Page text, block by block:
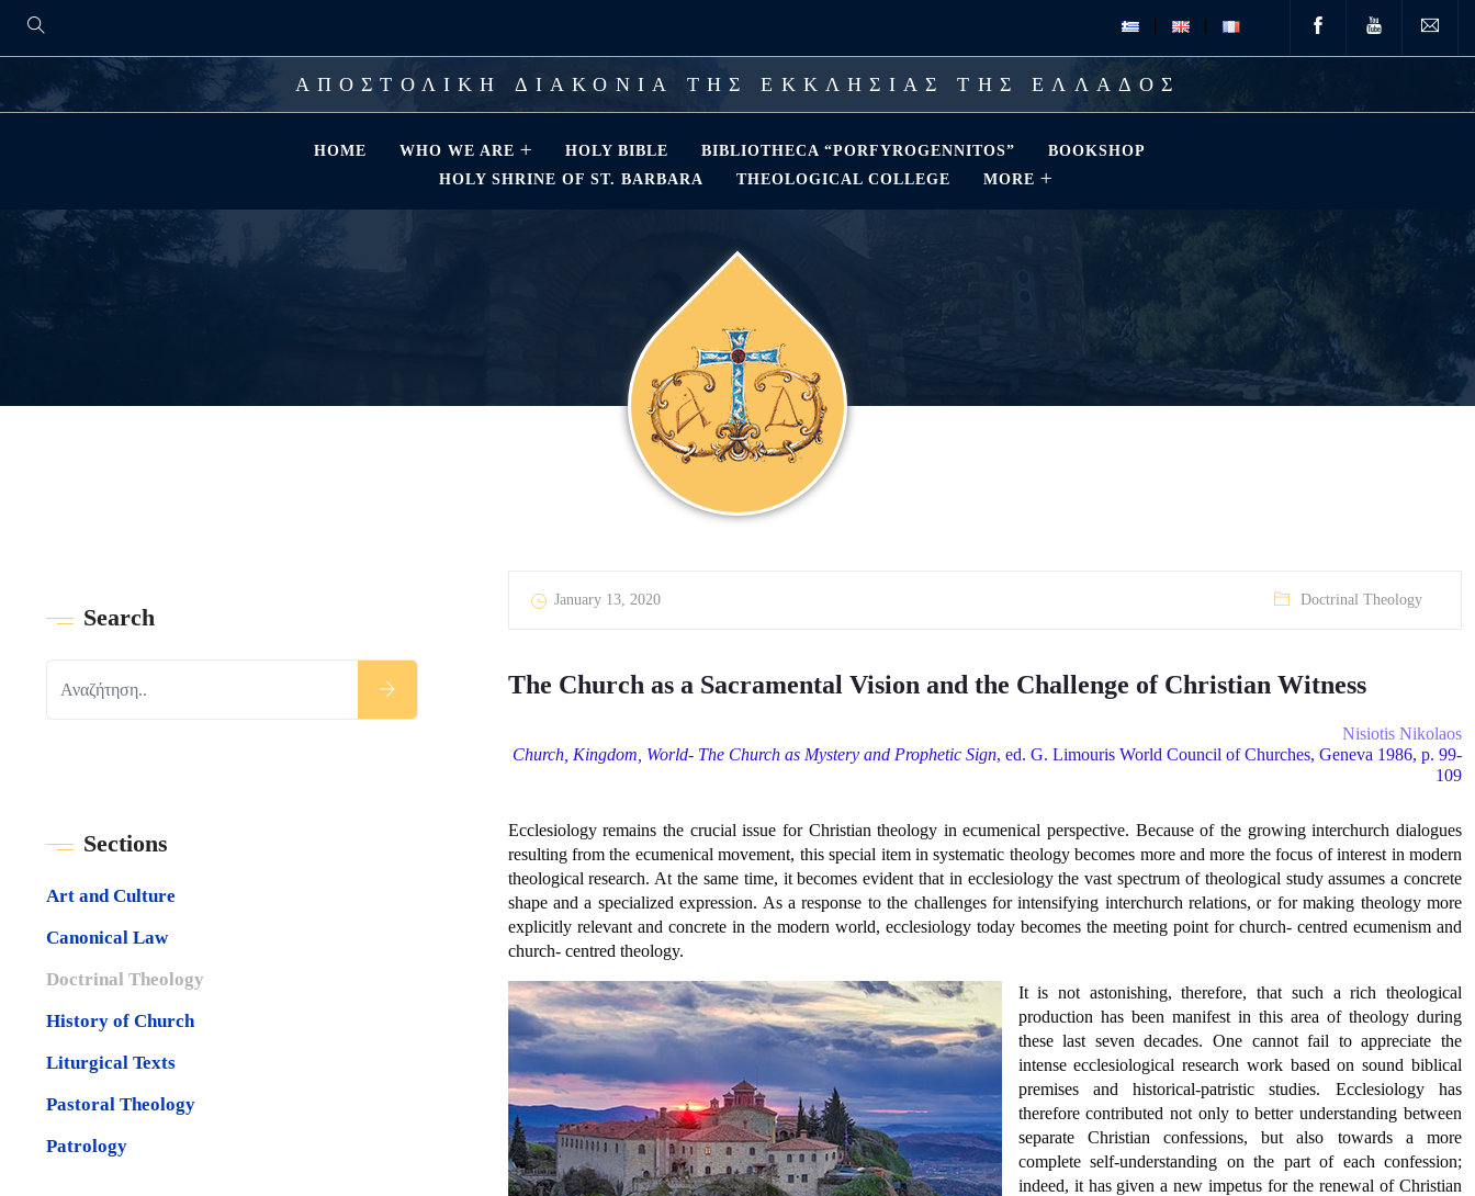
ΑΠΟΣΤΟΛΙΚΗ ΔΙΑΚΟΝΙΑ ΤΗΣ ΕΚΚΛΗΣΙΑΣ ΤΗΣ ΕΛΛΑΔΟΣ
HOME WHO WE ARE HOLY BIBLE BIBLIOTHECA “PORFYROGENNITOS”
BOOKSHOP
HOLY SHRINE OF ST. BARBARA
THEOLOGICAL COLLEGE MORE
January 13, 2020 Doctrinal Theology
The Church as a Sacramental Vision and the Challenge of Christian Witness
Nisiotis Nikolaos
Church, Kingdom, World- The Church as Mystery and Prophetic Sign, ed. G. Limouris World Council of Churches, Geneva 1986, p. 99-
109
Ecclesiology remains the crucial issue for Christian theology in ecumenical perspective. Because of the growing interchurch dialogues
resulting from the ecumenical movement, this special item in systematic theology becomes more and more the focus of interest in modern
theological research. At the same time, it becomes evident that in ecclesiology the vast spectrum of theological study assumes a concrete
shape and a specialized expression. As a response to the challenges for intensifying interchurch relations, or for making theology more
explicitly relevant and concrete in the modern world, ecclesiology today becomes the meeting point for church- centred ecumenism and
church- centred theology.
It is not astonishing, therefore, that such a rich theological
production has been manifest in this area of theology during
these last seven decades. One cannot fail to appreciate the
intense ecclesiological research work based on sound biblical
premises and historical-patristic studies. Ecclesiology has
therefore contributed not only to better understanding between
separate Christian confessions, but also towards a more
complete self-understanding on the part of each confession;
indeed, it has given a new impetus for the renewal of Christian
Search
Sections
Art and Culture
Canonical Law
Doctrinal Theology
History of Church
Liturgical Texts
Pastoral Theology
Patrology